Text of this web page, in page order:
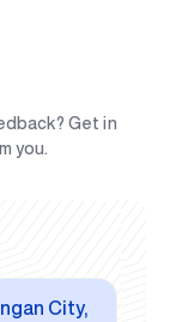
Get in
you.
City,